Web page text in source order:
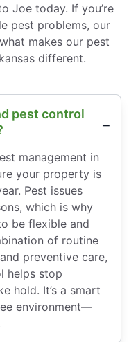
Joe today. If you’re
pest problems, our
makes our pest
different.
pest control
management in
your property is
Pest issues
which is why
be flexible and
of routine
preventive care,
helps stop
hold. It’s a smart
environment—